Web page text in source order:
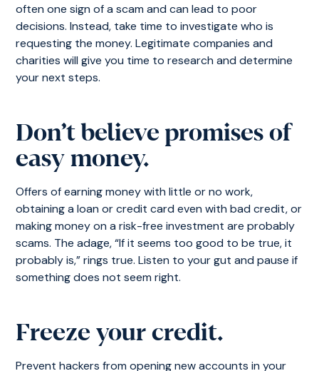
often one sign of a scam and can lead to poor
decisions. Instead, take time to investigate who is
requesting the money. Legitimate companies and
charities will give you time to research and determine
your next steps.
Don’t believe promises of
easy money.
Offers of earning money with little or no work,
obtaining a loan or credit card even with bad credit, or
making money on a risk-free investment are probably
scams. The adage, “If it seems too good to be true, it
probably is,” rings true. Listen to your gut and pause if
something does not seem right.
Freeze your credit.
Prevent hackers from opening new accounts in your